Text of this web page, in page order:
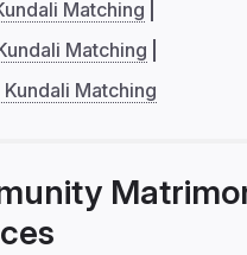
Matching
Matching
Kundali Matching